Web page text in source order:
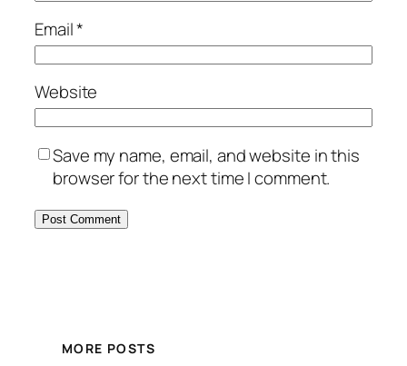
Email*
Website
Save my name, email, and website in this
browser for the next time I comment.
MORE POSTS